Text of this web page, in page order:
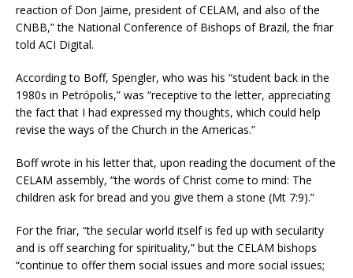
reaction of Don Jaime, president of CELAM, and also of the
CNBB,” the National Conference of Bishops of Brazil, the friar
told ACI Digital.
According to Boff, Spengler, who was his “student back in the
1980s in Petrópolis,” was “receptive to the letter, appreciating
the fact that I had expressed my thoughts, which could help
revise the ways of the Church in the Americas.”
Boff wrote in his letter that, upon reading the document of the
CELAM assembly, “the words of Christ come to mind: The
children ask for bread and you give them a stone (Mt 7:9).”
For the friar, “the secular world itself is fed up with secularity
and is off searching for spirituality,” but the CELAM bishops
“continue to offer them social issues and more social issues;